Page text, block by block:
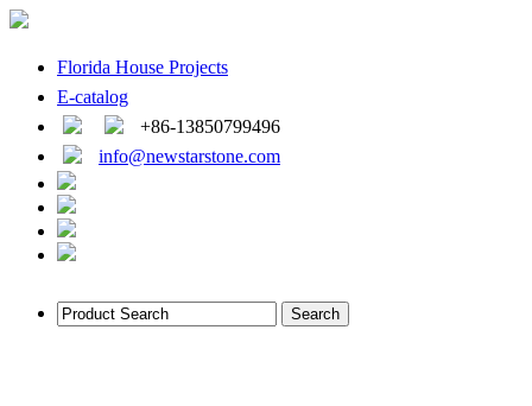
Florida House Projects
E-catalog
+86-13850799496
info@newstarstone.com